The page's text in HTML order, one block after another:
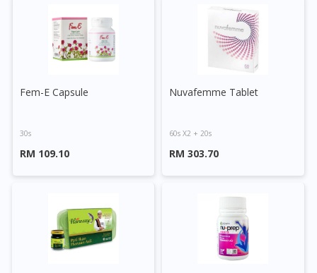
Fem-E Capsule
30s
RM 109.10
Nuvafemme Tablet
60s X2 + 20s
RM 303.70